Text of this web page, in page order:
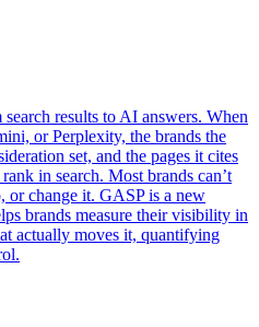
results to AI answers. When
or Perplexity, the brands the
set, and the pages it cites
in search. Most brands can’t
or change it. GASP is a new
brands measure their visibility in
actually moves it, quantifying